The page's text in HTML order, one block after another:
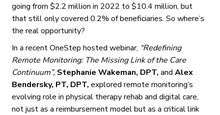
going from $2.2 million in 2022 to $10.4 million, but
that still only covered 0.2% of beneficiaries. So where’s
the real opportunity?
In a recent OneStep hosted webinar, “Redefining
Remote Monitoring: The Missing Link of the Care
Continuum”, Stephanie Wakeman, DPT, and Alex
Bendersky, PT, DPT, explored remote monitoring’s
evolving role in physical therapy rehab and digital care,
not just as a reimbursement model but as a critical link